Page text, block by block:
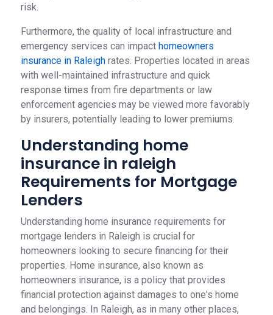
risk.
Furthermore, the quality of local infrastructure and
emergency services can impact homeowners
insurance in Raleigh rates. Properties located in areas
with well-maintained infrastructure and quick
response times from fire departments or law
enforcement agencies may be viewed more favorably
by insurers, potentially leading to lower premiums.
Understanding home
insurance in raleigh
Requirements for Mortgage
Lenders
Understanding home insurance requirements for
mortgage lenders in Raleigh is crucial for
homeowners looking to secure financing for their
properties. Home insurance, also known as
homeowners insurance, is a policy that provides
financial protection against damages to one's home
and belongings. In Raleigh, as in many other places,